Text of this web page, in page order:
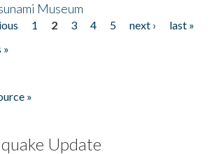
Museum
1 2 3 4 5 next ›
last »
»
»
Update